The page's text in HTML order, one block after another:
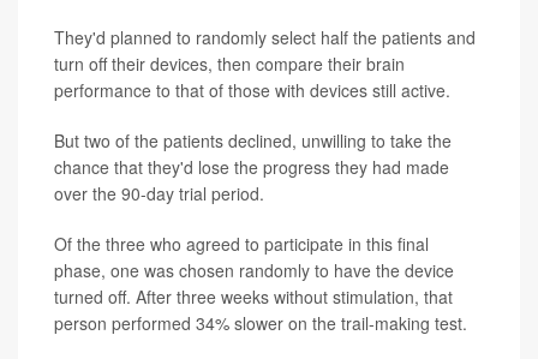
They'd planned to randomly select half the patients and
turn off their devices, then compare their brain
performance to that of those with devices still active.
But two of the patients declined, unwilling to take the
chance that they'd lose the progress they had made
over the 90-day trial period.
Of the three who agreed to participate in this final
phase, one was chosen randomly to have the device
turned off. After three weeks without stimulation, that
person performed 34% slower on the trail-making test.